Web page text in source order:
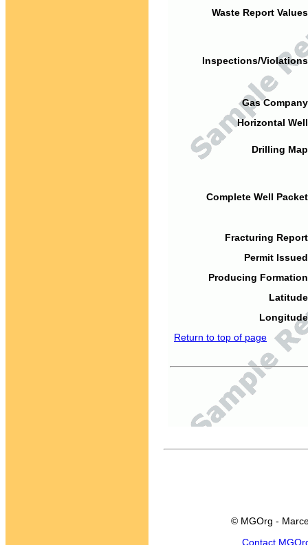
Waste Report
Inspections/
Gas
Horizontal
Drilling
Complete Well
Fracturing
Permit
Producing
Return to top of page
© MGOrg -
Contact